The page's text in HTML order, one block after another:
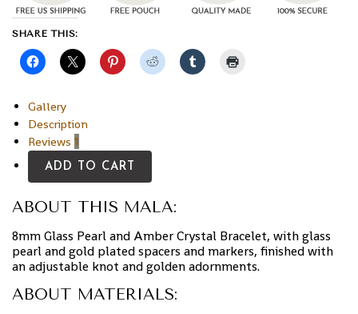
SHARE THIS:
Gallery
Description
Reviews 1
ADD TO CART
ABOUT THIS MALA:
8mm Glass Pearl and Amber Crystal Bracelet, with glass
pearl and gold plated spacers and markers, finished with
an adjustable knot and golden adornments.
ABOUT MATERIALS: